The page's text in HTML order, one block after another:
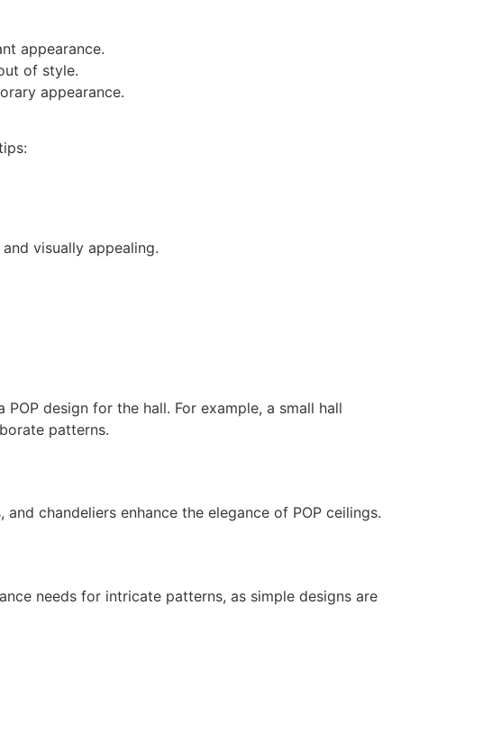
appearance.
of style.
appearance.
visually appealing.
design for the hall. For example, a small hall
patterns.
chandeliers enhance the elegance of POP ceilings.
needs for intricate patterns, as simple designs are